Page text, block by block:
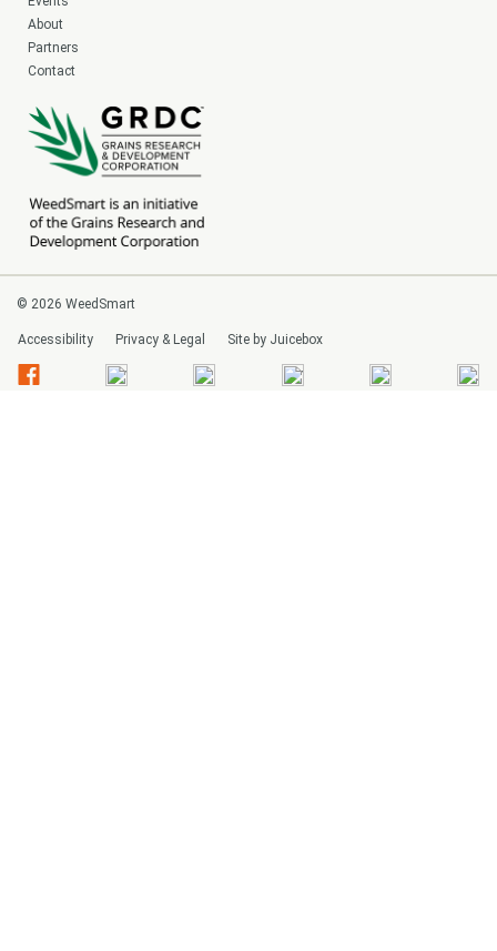
About
Partners
Contact
© 2026 WeedSmart
Accessibility Privacy & Legal Site by Juicebox